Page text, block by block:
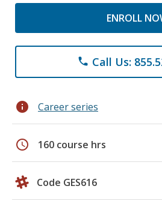
ENROLL
phone Call Us:
info Career series
schedule 160 course hrs
Code GES616